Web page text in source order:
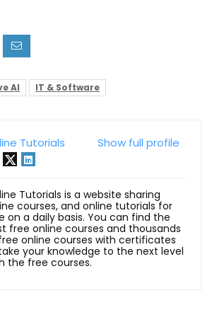
AI IT & Software
Show full profile
Tutorials
Tutorials is a website sharing
courses, and online tutorials for
on a daily basis. You can find the
free online courses and thousands
online courses with certificates
your knowledge to the next level
the free courses.